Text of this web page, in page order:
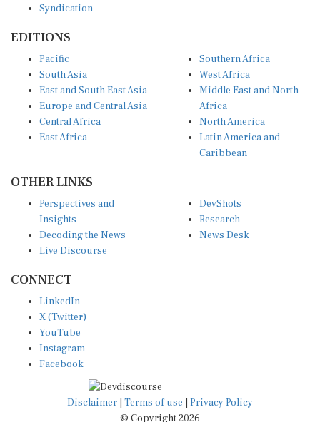
Syndication
EDITIONS
Pacific
South Asia
East and South East Asia
Europe and Central Asia
Central Africa
East Africa
Southern Africa
West Africa
Middle East and North
Africa
North America
Latin America and
Caribbean
OTHER LINKS
Perspectives and
Insights
Decoding the News
Live Discourse
DevShots
Research
News Desk
CONNECT
LinkedIn
X (Twitter)
YouTube
Instagram
Facebook
Disclaimer | Terms of use | Privacy Policy
© Copyright 2026